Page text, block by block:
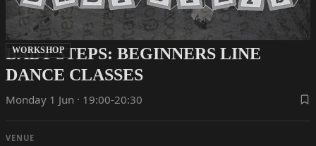
WORKSHOP
BABY STEPS: BEGINNERS LINE
DANCE CLASSES
Monday 1 Jun · 19:00-20:30
VENUE